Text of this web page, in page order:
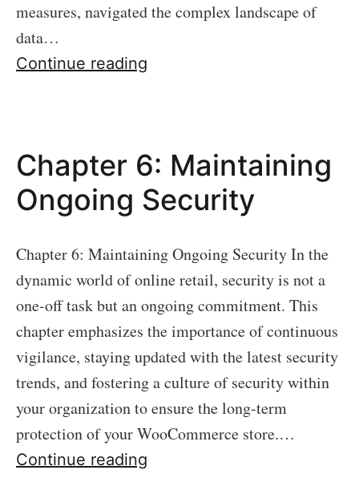
measures, navigated the complex landscape of
data…
Continue reading
Chapter 6: Maintaining
Ongoing Security
Chapter 6: Maintaining Ongoing Security In the
dynamic world of online retail, security is not a
one-off task but an ongoing commitment. This
chapter emphasizes the importance of continuous
vigilance, staying updated with the latest security
trends, and fostering a culture of security within
your organization to ensure the long-term
protection of your WooCommerce store.…
Continue reading